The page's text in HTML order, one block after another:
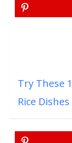
Try These
Rice